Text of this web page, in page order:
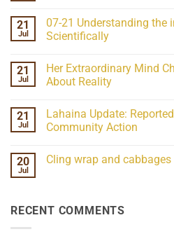
CSPOA
Posse
Intel
15-
26
21
Jul
07-21 Understanding the
Scientifically
on
07-
21
ind/Bidy
Frequency
Scientifically
21
Jul
Her Extraordinary Mind
About Reality
Her
Extraordinary
What
21
Jul
Lahaina Update:
Community Action
on
Homelessness
Community
20
Jul
Cling wrap and cabbages
wrap
RECENT COMMENTS